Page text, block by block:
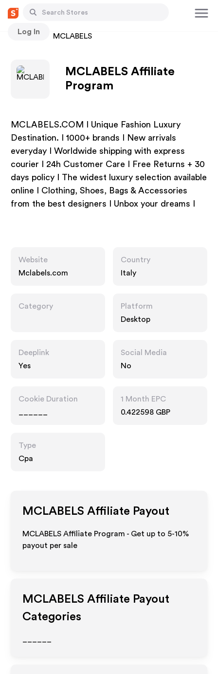
Log In
Stores MCLABELS
MCLABELS Affiliate
Program
MCLABELS.COM I Unique Fashion Luxury
Destination. I 1000+ brands I New arrivals
everyday I Worldwide shipping with express
courier I 24h Customer Care I Free Returns + 30
days policy I The widest luxury selection available
online I Clothing, Shoes, Bags & Accessories
from the best designers I Unbox your dreams I
Website
Mclabels.com
Country
Italy
Category
Platform
Desktop
Deeplink
Yes
Social Media
No
Cookie Duration
1 Month EPC
0.422598 GBP
Type
Cpa
MCLABELS Affiliate Payout
MCLABELS Affiliate Program - Get up to 5-10%
payout per sale
MCLABELS Affiliate Payout
Categories